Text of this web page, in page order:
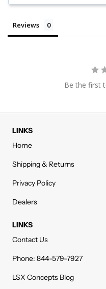
Reviews
Be the first
LINKS
Home
Shipping & Returns
Privacy Policy
Dealers
LINKS
Contact Us
Phone: 844-579-7927
LSX Concepts Blog